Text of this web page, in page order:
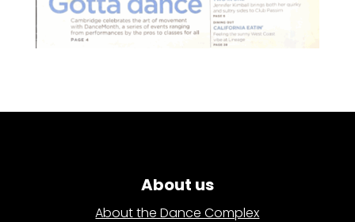
About us
About the Dance Complex